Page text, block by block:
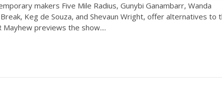
makers Five Mile Radius, Gunybi Ganambarr, Wanda
Keg de Souza, and Shevaun Wright, offer alternatives to
previews the show....